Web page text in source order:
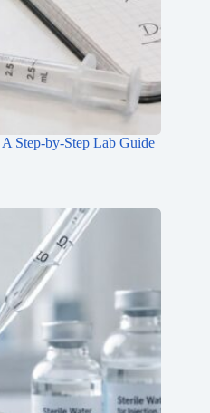
Step-by-Step Lab Guide